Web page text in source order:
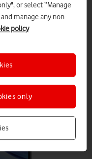
News Centre
or select “Manage
manage any non-
policy
only